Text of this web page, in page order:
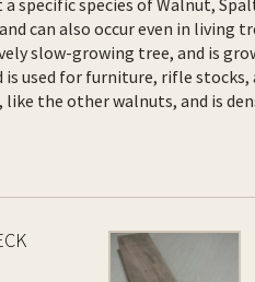
specific species of Walnut,
can also occur even in living
slow-growing tree, and is
is used for furniture, rifle stocks,
the other walnuts, and is